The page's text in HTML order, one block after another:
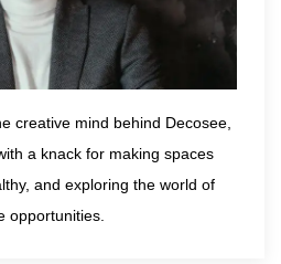
creative mind behind Decosee,
a knack for making spaces
and exploring the world of
opportunities.